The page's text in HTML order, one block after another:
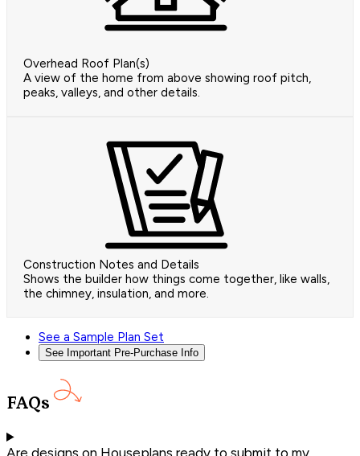
Overhead Roof Plan(s)
A view of the home from above showing roof pitch,
peaks, valleys, and other details.
Construction Notes and Details
Shows the builder how things come together, like walls,
the chimney, insulation, and more.
See a Sample Plan Set
See Important Pre-Purchase Info
FAQs